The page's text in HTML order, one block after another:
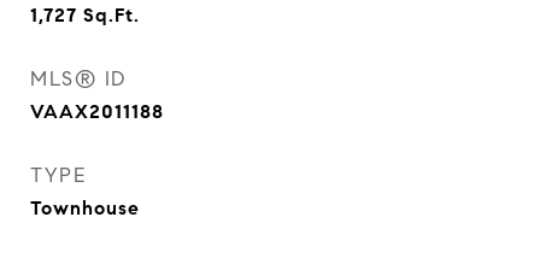
1,727 Sq.Ft.
MLS® ID
VAAX2011188
TYPE
Townhouse